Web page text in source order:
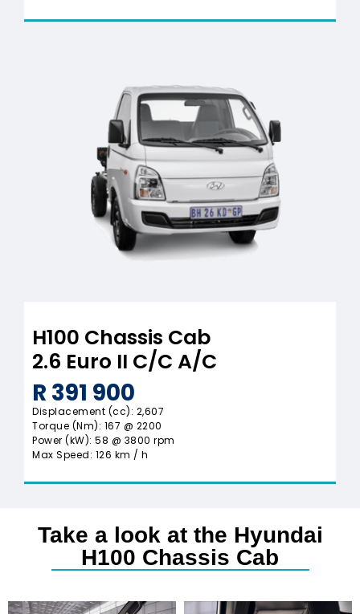
H100 Chassis Cab
2.6 Euro II C/C A/C
R 391 900
Displacement (cc): 2,607
Torque (Nm): 167 @ 2200
Power (kW): 58 @ 3800 rpm
Max Speed: 126 km / h
Take a look at the Hyundai
H100 Chassis Cab